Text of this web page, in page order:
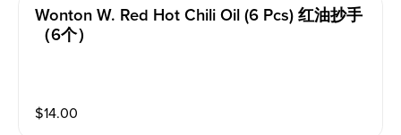
Wonton W. Red Hot Chili Oil (6 Pcs) 红油抄手
（6个）
$14.00